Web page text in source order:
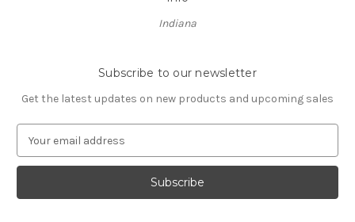
Indiana
Subscribe to our newsletter
Get the latest updates on new products and upcoming sales
a
l